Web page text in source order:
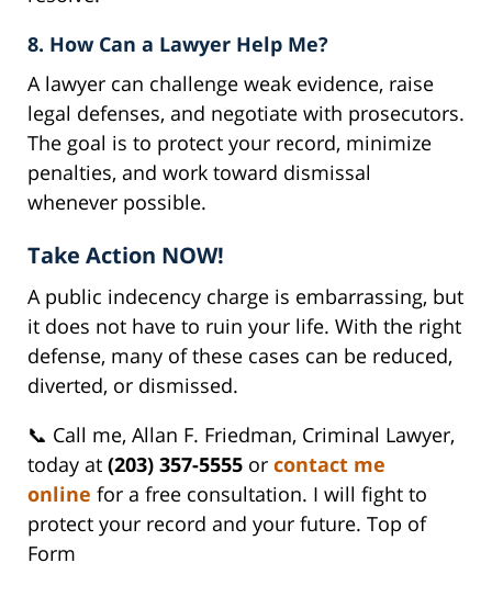
8. How Can a Lawyer Help Me?
A lawyer can challenge weak evidence, raise
legal defenses, and negotiate with prosecutors.
The goal is to protect your record, minimize
penalties, and work toward dismissal
whenever possible.
Take Action NOW!
A public indecency charge is embarrassing, but
it does not have to ruin your life. With the right
defense, many of these cases can be reduced,
diverted, or dismissed.
📞 Call me, Allan F. Friedman, Criminal Lawyer,
today at (203) 357-5555 or contact me
online for a free consultation. I will fight to
protect your record and your future. Top of
Form